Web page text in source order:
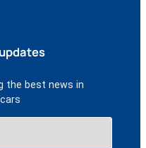
the best news in